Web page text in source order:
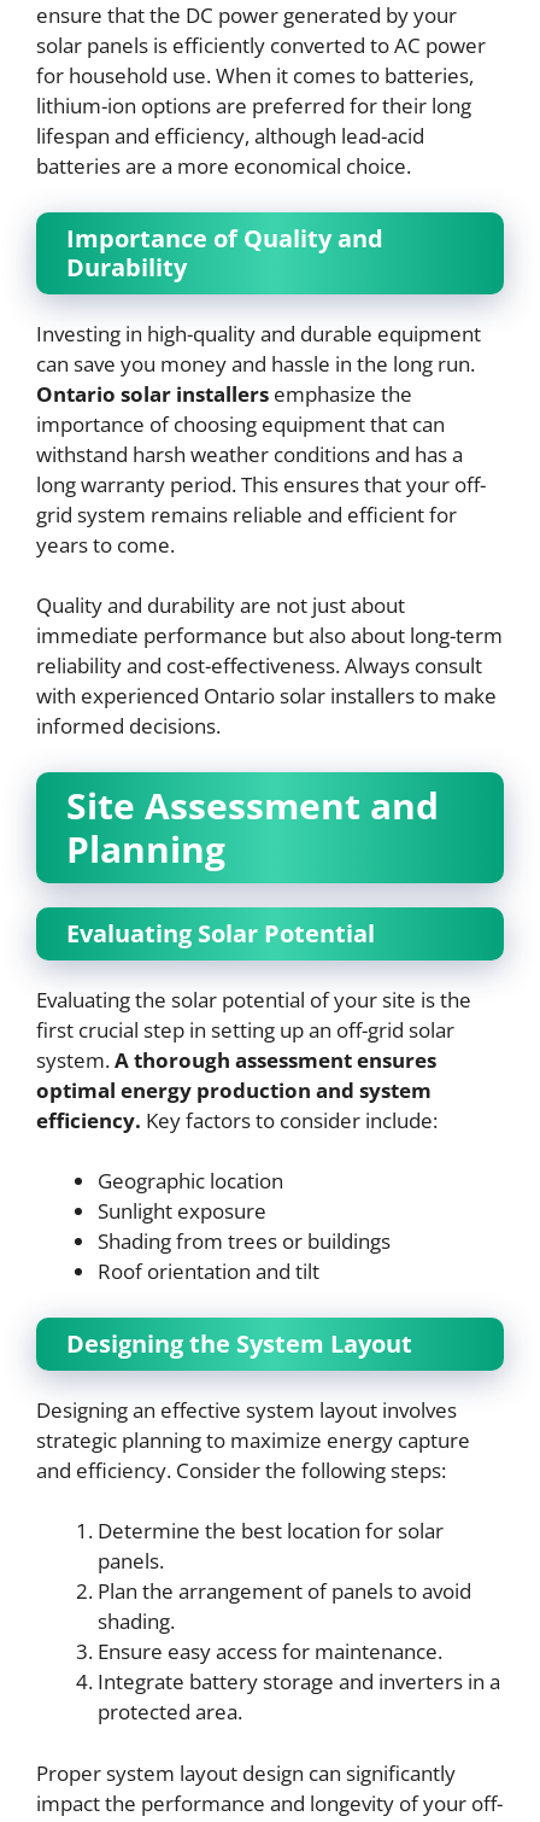
ensure that the DC power generated by your
solar panels is efficiently converted to AC power
for household use. When it comes to batteries,
lithium-ion options are preferred for their long
lifespan and efficiency, although lead-acid
batteries are a more economical choice.
Importance of Quality and
Durability
Investing in high-quality and durable equipment
can save you money and hassle in the long run.
Ontario solar installers emphasize the
importance of choosing equipment that can
withstand harsh weather conditions and has a
long warranty period. This ensures that your off-
grid system remains reliable and efficient for
years to come.
Quality and durability are not just about
immediate performance but also about long-term
reliability and cost-effectiveness. Always consult
with experienced Ontario solar installers to make
informed decisions.
Site Assessment and
Planning
Evaluating Solar Potential
Evaluating the solar potential of your site is the
first crucial step in setting up an off-grid solar
system.A thorough assessment ensures
optimal energy production and system
efficiency. Key factors to consider include:
Geographic location
Sunlight exposure
Shading from trees or buildings
Roof orientation and tilt
Designing the System Layout
Designing an effective system layout involves
strategic planning to maximize energy capture
and efficiency. Consider the following steps:
Determine the best location for solar
panels.
Plan the arrangement of panels to avoid
shading.
Ensure easy access for maintenance.
Integrate battery storage and inverters in a
protected area.
Proper system layout design can significantly
impact the performance and longevity of your off-